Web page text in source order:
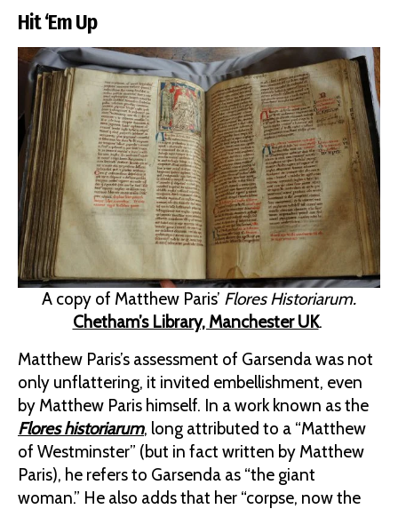
Hit ‘Em Up
A copy of Matthew Paris’ Flores Historiarum.
Chetham’s Library, Manchester UK.
Matthew Paris’s assessment of Garsenda was not
only unflattering, it invited embellishment, even
by Matthew Paris himself. In a work known as the
Flores historiarum, long attributed to a “Matthew
of Westminster” (but in fact written by Matthew
Paris), he refers to Garsenda as “the giant
woman.” He also adds that her “corpse, now the